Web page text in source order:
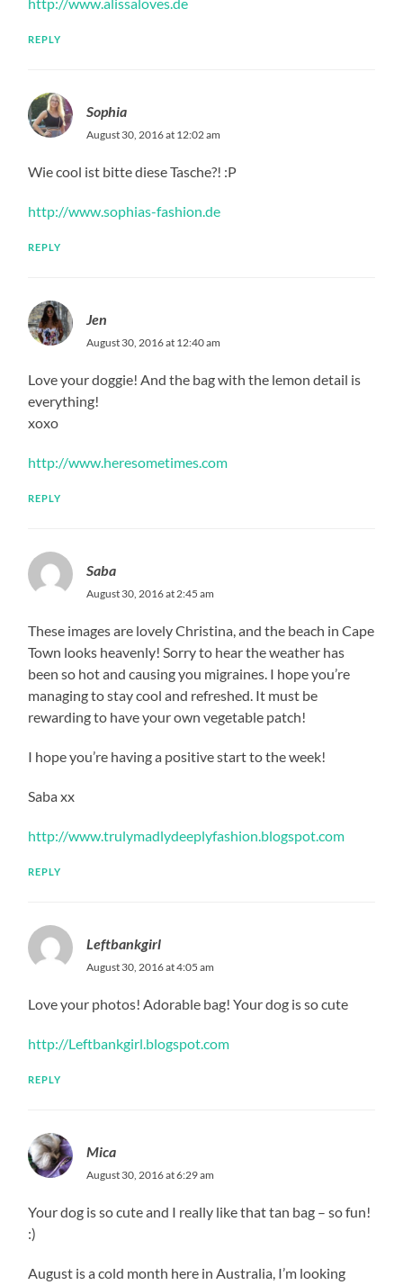
http://www.alissaloves.de
REPLY
Sophia
August 30, 2016 at 12:02 am
Wie cool ist bitte diese Tasche?! :P
http://www.sophias-fashion.de
REPLY
Jen
August 30, 2016 at 12:40 am
Love your doggie! And the bag with the lemon detail is
everything!
xoxo
http://www.heresometimes.com
REPLY
Saba
August 30, 2016 at 2:45 am
These images are lovely Christina, and the beach in Cape
Town looks heavenly! Sorry to hear the weather has
been so hot and causing you migraines. I hope you’re
managing to stay cool and refreshed. It must be
rewarding to have your own vegetable patch!
I hope you’re having a positive start to the week!
Saba xx
http://www.trulymadlydeeplyfashion.blogspot.com
REPLY
Leftbankgirl
August 30, 2016 at 4:05 am
Love your photos! Adorable bag! Your dog is so cute
http://Leftbankgirl.blogspot.com
REPLY
Mica
August 30, 2016 at 6:29 am
Your dog is so cute and I really like that tan bag – so fun!
:)
August is a cold month here in Australia, I’m looking